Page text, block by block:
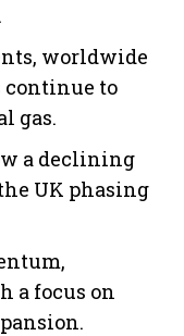
.
worldwide
continue to
gas.
a declining
UK phasing
a focus on